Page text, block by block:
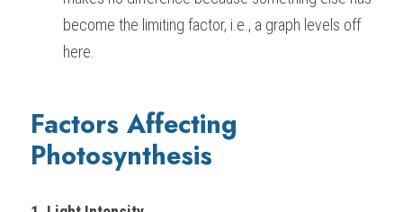
BUSINESS
CHINESE
ENGLISH
IBDP CHINESE
IBDP BIOLOGY
GCE A-LEVEL MATHEMATICS
GCE A-LEVEL BIOLOGY
IBMYP ENGLISH
IBMYP MATHEMATICS
IGCSE & GCSE CHEMISTRY
IGCSE & GCSE ENGLISH
IGCSE & GCSE CHINESE
HKDSE Tuition
HKDSE BIOLOGY
HKDSE PHYSICS
BMAT
LNAT
TMUA (Cambridge)
A-LEVEL STUDENT RESULTS
GCSE STUDENT RESULTS (UK)
HKDSE STUDENT RESULTS
OUR STORIES
become the limiting factor, i.e., a graph levels off
here.
Factors Affecting
Photosynthesis